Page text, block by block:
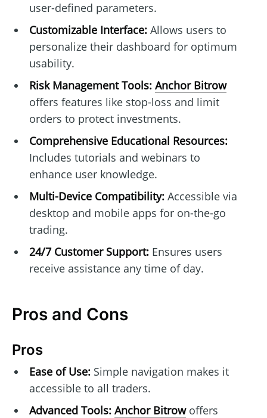
user-defined parameters.
Customizable Interface:Allows users to
personalize their dashboard for optimum
usability.
Risk Management Tools: Anchor Bitrow
offers features like stop-loss and limit
orders to protect investments.
Comprehensive Educational Resources:
Includes tutorials and webinars to
enhance user knowledge.
Multi-Device Compatibility:Accessible via
desktop and mobile apps for on-the-go
trading.
24/7 Customer Support:Ensures users
receive assistance any time of day.
Pros and Cons
Pros
Ease of Use:Simple navigation makes it
accessible to all traders.
Advanced Tools: Anchor Bitrowoffers